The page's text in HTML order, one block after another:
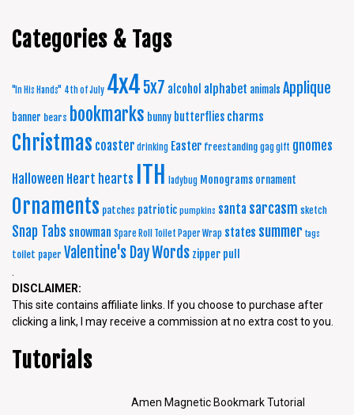
Categories & Tags
"In His Hands" 4th of July 4x4 5x7 alcohol alphabet animals Applique
banner bears bookmarks bunny butterflies charms
Christmas coaster drinking Easter freestanding gag gift gnomes
Halloween Heart hearts ITH ladybug Monograms ornament
Ornaments patches patriotic pumpkins santa sarcasm sketch
Snap Tabs snowman Spare Roll Toilet Paper Wrap states summer tags
toilet paper Valentine's DayWords zipper pull
DISCLAIMER:
This site contains affiliate links. If you choose to purchase after
clicking a link, I may receive a commission at no extra cost to you.
Tutorials
Amen Magnetic Bookmark Tutorial